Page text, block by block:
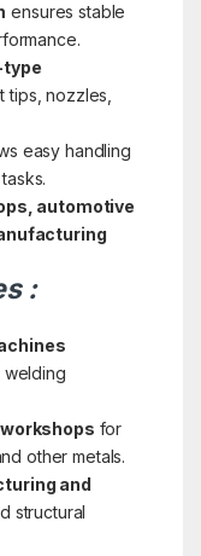
ensures stable
type
tips, nozzles,
easy handling
automotive
:
for
other metals.
and
structural